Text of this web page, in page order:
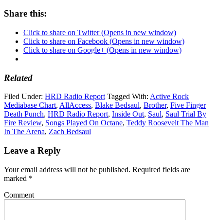
Share this:
Click to share on Twitter (Opens in new window)
Click to share on Facebook (Opens in new window)
Click to share on Google+ (Opens in new window)
Related
Filed Under: HRD Radio Report Tagged With: Active Rock
Mediabase Chart, AllAccess, Blake Bedsaul, Brother, Five Finger
Death Punch, HRD Radio Report, Inside Out, Saul, Saul Trial By
Fire Review, Songs Played On Octane, Teddy Roosevelt The Man
In The Arena, Zach Bedsaul
Leave a Reply
Your email address will not be published. Required fields are
marked *
Comment